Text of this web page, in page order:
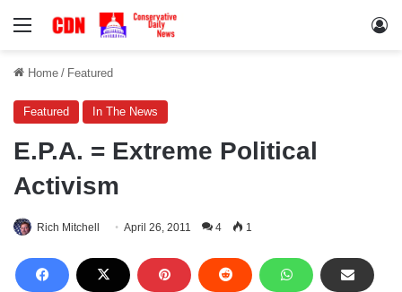
Menu
Home / Featured
Featured In The News
E.P.A. = Extreme Political
Activism
Rich Mitchell April 26, 2011 4 1